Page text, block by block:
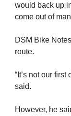
would back up
come out of
DSM Bike
route.
“It’s not our
said.
However, he